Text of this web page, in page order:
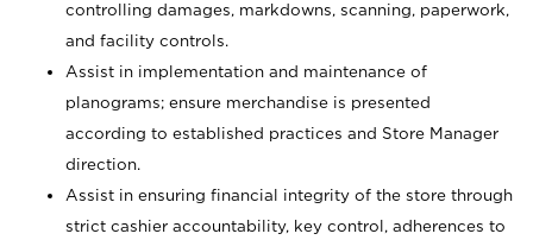
controlling damages, markdowns, scanning, paperwork,
and facility controls.
Assist in implementation and maintenance of
planograms; ensure merchandise is presented
according to established practices and Store Manager
direction.
Assist in ensuring financial integrity of the store through
strict cashier accountability, key control, adherences to